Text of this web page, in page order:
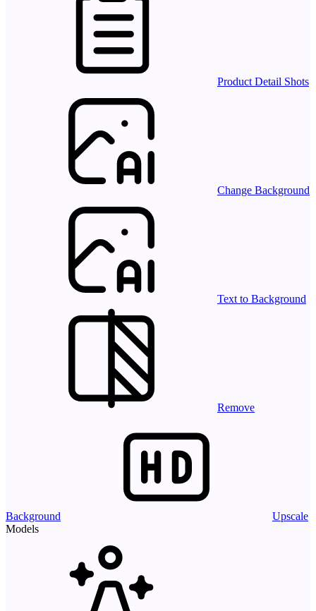
Product Detail Shots
Change Background
Text to Background
Remove
Background
Upscale
Models